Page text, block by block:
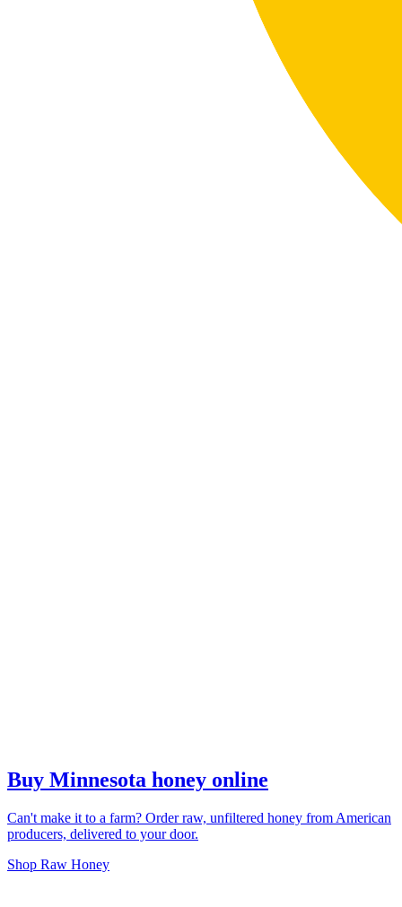
Buy Minnesota honey online
Can't make it to a farm? Order raw, unfiltered honey from American
producers, delivered to your door.
Shop Raw Honey